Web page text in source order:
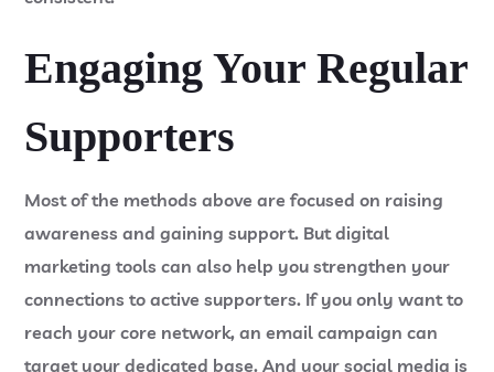
Engaging Your Regular
Supporters
Most of the methods above are focused on raising
awareness and gaining support. But digital
marketing tools can also help you strengthen your
connections to active supporters. If you only want to
reach your core network, an email campaign can
target your dedicated base. And your social media is